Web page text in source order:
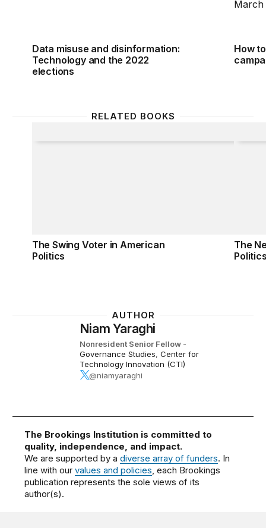
Data misuse and disinformation:
Technology and the 2022
elections
How
RELATED BOOKS
The Swing Voter in American
Politics
The
AUTHOR
Niam Yaraghi
Nonresident Senior Fellow -
Governance Studies, Center for
Technology Innovation (CTI)
@niamyaraghi
The Brookings Institution is committed to
quality, independence, and impact.
We are supported by adiverse array of funders. In
line with ourvalues and policies, each Brookings
publication represents the sole views of its
author(s).